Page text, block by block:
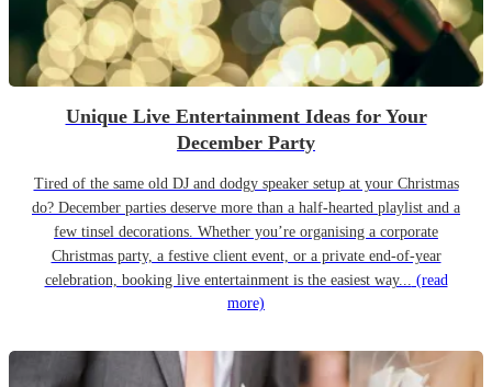
Unique Live Entertainment Ideas for Your
December Party
Tired of the same old DJ and dodgy speaker setup at your Christmas
do? December parties deserve more than a half-hearted playlist and a
few tinsel decorations. Whether you’re organising a corporate
Christmas party, a festive client event, or a private end-of-year
celebration, booking live entertainment is the easiest way... (read
more)